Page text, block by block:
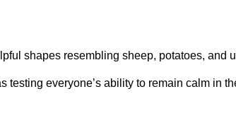
shapes resembling sheep, potatoes, and
everyone’s ability to remain calm in